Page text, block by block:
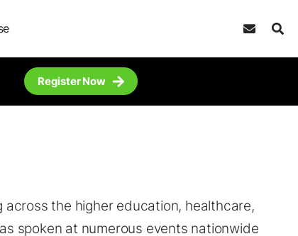
Register Now
the higher education, healthcare,
spoken at numerous events nationwide